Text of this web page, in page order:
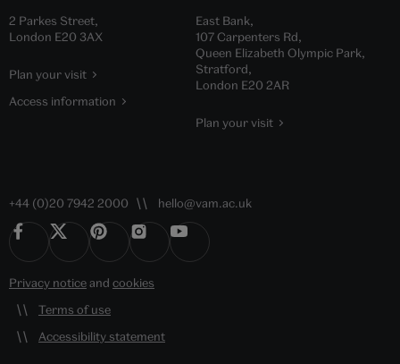
2 Parkes Street,
London E20 3AX
Plan your visit
Access information
East Bank,
107 Carpenters Rd,
Queen Elizabeth Olympic Park,
Stratford,
London E20 2AR
Plan your visit
+44 (0)20 7942 2000 hello@vam.ac.uk
Privacy noticeand cookies
Terms of use
Accessibility statement